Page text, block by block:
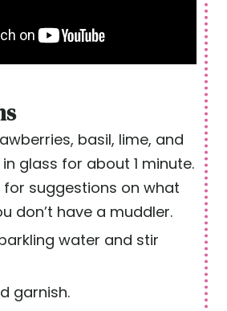
basil, lime, and
glass for about 1 minute.
for suggestions on what
don’t have a muddler.
water and stir
garnish.